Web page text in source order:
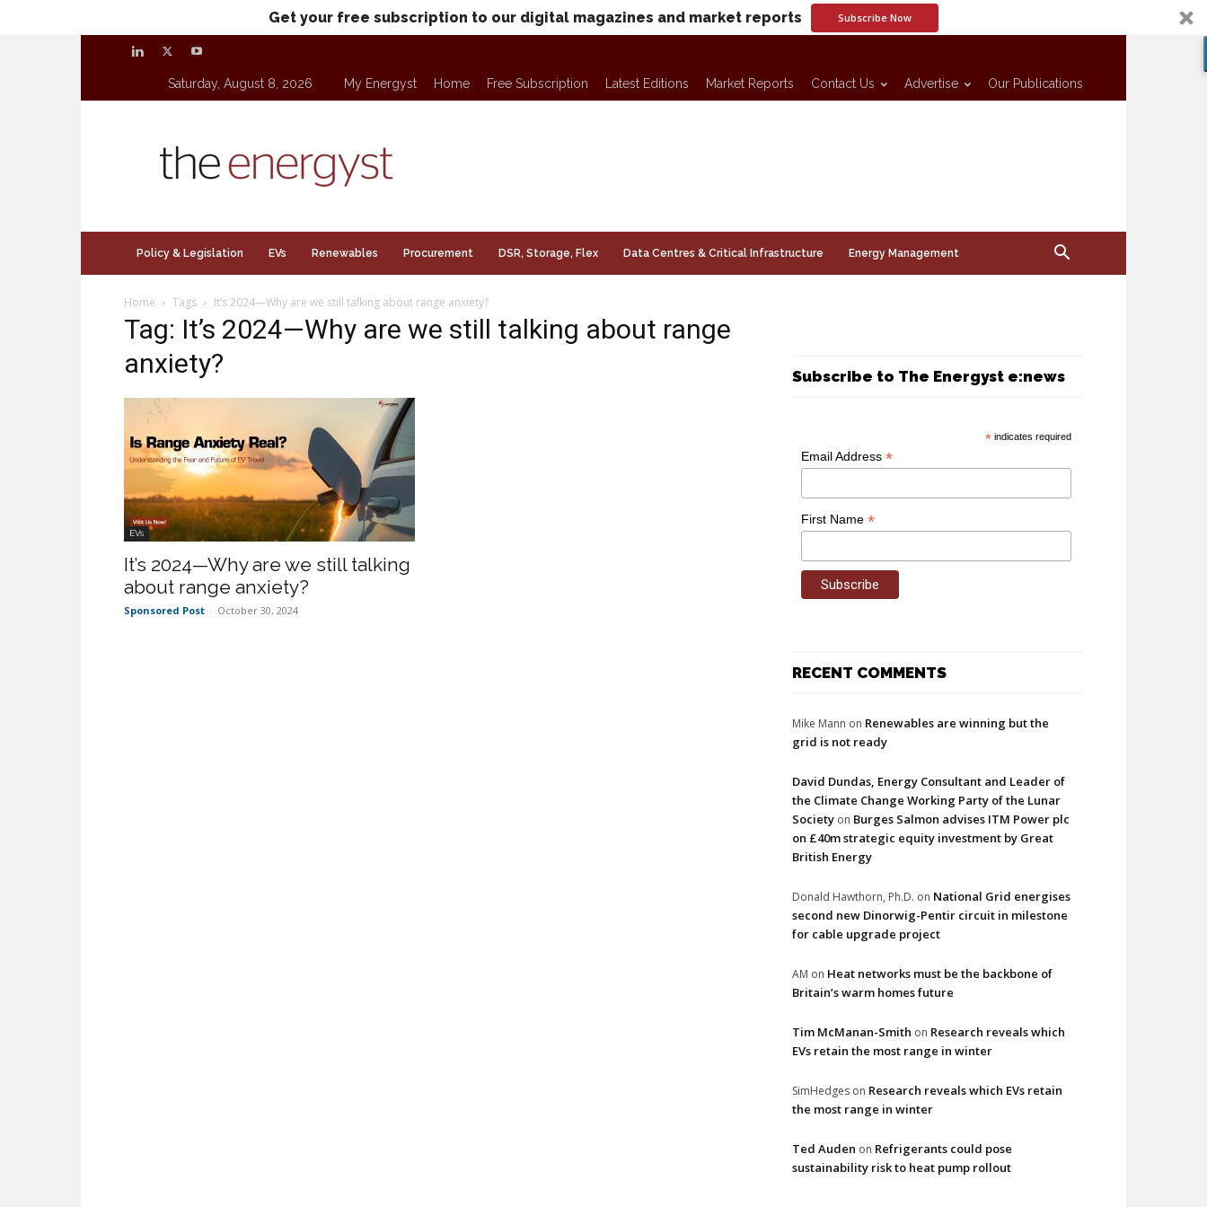
Get your free subscription to our digital magazines and market reports Subscribe Now
Saturday, August 8, 2026 My Energyst Home Free Subscription Latest Editions Market Reports Contact Us Advertise Our Publications
Policy & Legislation EVs Renewables Procurement DSR, Storage, Flex Data Centres & Critical Infrastructure Energy Management
Home Tags It’s 2024—Why are we still talking about range anxiety?
Tag: It’s 2024—Why are we still talking about range
anxiety?
EVs
It’s 2024—Why are we still talking
about range anxiety?
Sponsored Post - October 30, 2024
Subscribe to The Energyst e:news
* indicates required
Email Address *
First Name *
RECENT COMMENTS
Mike Mann on Renewables are winning but the
grid is not ready
David Dundas, Energy Consultant and Leader of
the Climate Change Working Party of the Lunar
Society on Burges Salmon advises ITM Power plc
on £40m strategic equity investment by Great
British Energy
Donald Hawthorn, Ph.D. on National Grid energises
second new Dinorwig-Pentir circuit in milestone
for cable upgrade project
AM on Heat networks must be the backbone of
Britain’s warm homes future
Tim McManan-Smith on Research reveals which
EVs retain the most range in winter
SimHedges on Research reveals which EVs retain
the most range in winter
Ted Auden on Refrigerants could pose
sustainability risk to heat pump rollout